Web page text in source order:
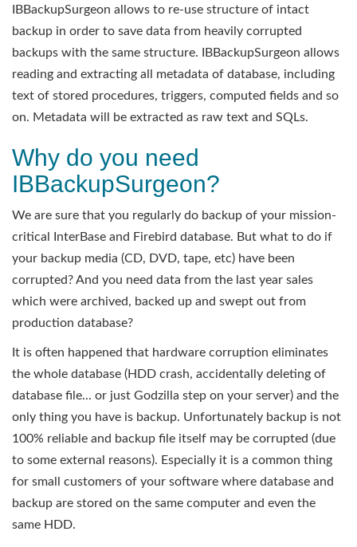
IBBackupSurgeon allows to re-use structure of intact
backup in order to save data from heavily corrupted
backups with the same structure. IBBackupSurgeon allows
reading and extracting all metadata of database, including
text of stored procedures, triggers, computed fields and so
on. Metadata will be extracted as raw text and SQLs.
Why do you need
IBBackupSurgeon?
We are sure that you regularly do backup of your mission-
critical InterBase and Firebird database. But what to do if
your backup media (CD, DVD, tape, etc) have been
corrupted? And you need data from the last year sales
which were archived, backed up and swept out from
production database?
It is often happened that hardware corruption eliminates
the whole database (HDD crash, accidentally deleting of
database file... or just Godzilla step on your server) and the
only thing you have is backup. Unfortunately backup is not
100% reliable and backup file itself may be corrupted (due
to some external reasons). Especially it is a common thing
for small customers of your software where database and
backup are stored on the same computer and even the
same HDD.